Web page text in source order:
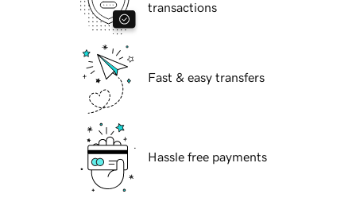
transactions
Fast & easy transfers
Hassle free payments